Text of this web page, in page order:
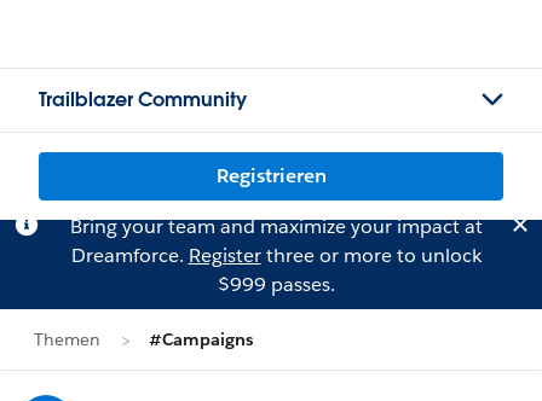
Trailblazer Community
Registrieren
Bring your team and maximize your impact at
Dreamforce. Registerthree or more to unlock
$999 passes.
Themen #Campaigns